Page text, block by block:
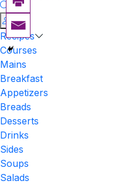
Recipes
Courses
Mains
Breakfast
Appetizers
Breads
Desserts
Drinks
Sides
Soups
Salads